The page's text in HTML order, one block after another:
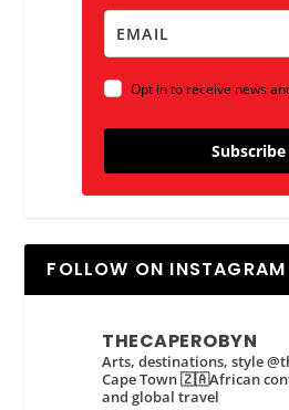
Opt in to receive news
Subscribe
FOLLOW ON INSTAGRAM
THECAPEROBYN
Arts, destinations, style
Cape Town 🇿🇦African
and global travel